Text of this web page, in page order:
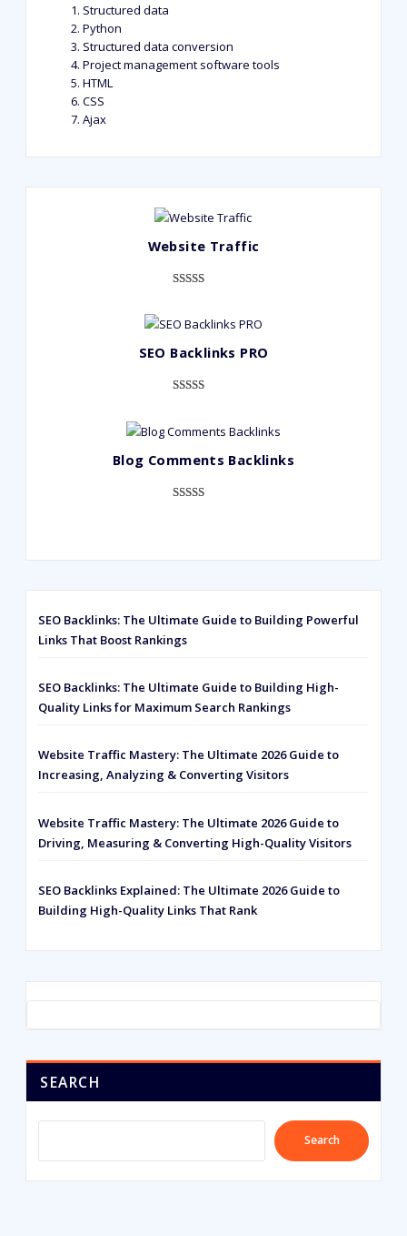
Structured data
Python
Structured data conversion
Project management software tools
HTML
CSS
Ajax
Website Traffic
customer
SEO Backlinks PRO
based on
customer
Blog Comments Backlinks
SEO Backlinks: The Ultimate Guide to Building Powerful
Links That Boost Rankings
SEO Backlinks: The Ultimate Guide to Building High-
Quality Links for Maximum Search Rankings
Website Traffic Mastery: The Ultimate 2026 Guide to
Increasing, Analyzing & Converting Visitors
Website Traffic Mastery: The Ultimate 2026 Guide to
Driving, Measuring & Converting High-Quality Visitors
SEO Backlinks Explained: The Ultimate 2026 Guide to
Building High-Quality Links That Rank
SEARCH
Search